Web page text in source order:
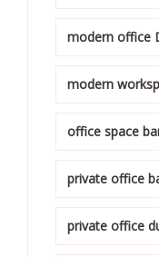
modern office
modern
office space
private office
private office